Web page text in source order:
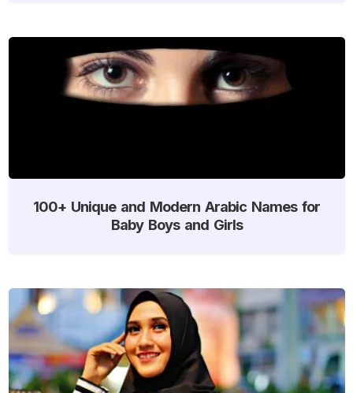
100+ Unique and Modern Arabic Names for
Baby Boys and Girls